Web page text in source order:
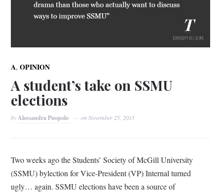
A,OPINION
A student’s take on SSMU
elections
by Alessandra Puopolo on November 25, 2015
Two weeks ago the Students’ Society of McGill University
(SSMU) bylection for Vice-President (VP) Internal turned
ugly… again. SSMU elections have been a source of